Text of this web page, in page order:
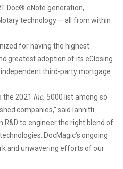
Doc® eNote generation,
technology — all from within
for having the highest
greatest adoption of its eClosing
third-party mortgage
the 2021 Inc. 5000 list among so
companies,” said Iannitti.
R&D to engineer the right blend of
DocMagic’s ongoing
and unwavering efforts of our